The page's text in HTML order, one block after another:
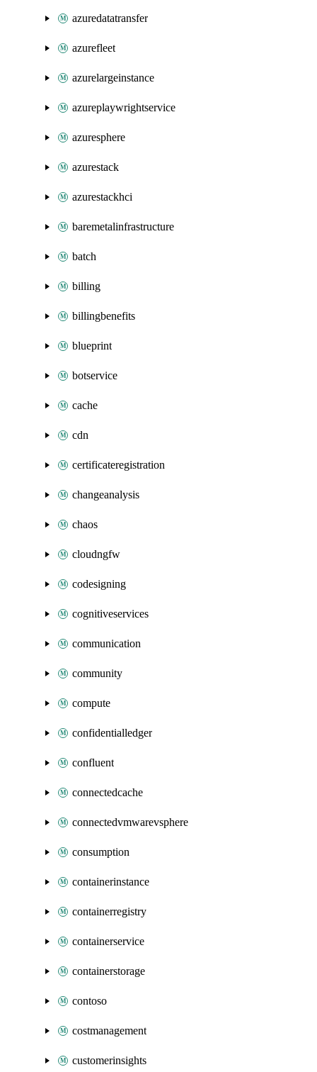
azuredatatransfer
azurefleet
azurelargeinstance
azureplaywrightservice
azuresphere
azurestack
azurestackhci
baremetalinfrastructure
batch
billing
billingbenefits
blueprint
botservice
cache
cdn
certificateregistration
changeanalysis
chaos
cloudngfw
codesigning
cognitiveservices
communication
community
compute
confidentialledger
confluent
connectedcache
connectedvmwarevsphere
consumption
containerinstance
containerregistry
containerservice
containerstorage
contoso
costmanagement
customerinsights